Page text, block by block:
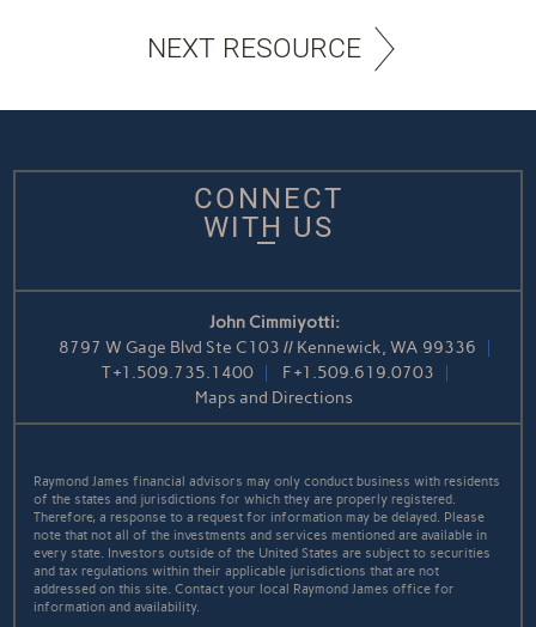
NEXT RESOURCE
CONNECT
WITH US
John Cimmiyotti:
8797 W Gage Blvd Ste C103 // Kennewick, WA 99336
T+1.509.735.1400 F+1.509.619.0703
Maps and Directions
Raymond James financial advisors may only conduct business with residents
of the states and jurisdictions for which they are properly registered.
Therefore, a response to a request for information may be delayed. Please
note that not all of the investments and services mentioned are available in
every state. Investors outside of the United States are subject to securities
and tax regulations within their applicable jurisdictions that are not
addressed on this site. Contact your local Raymond James office for
information and availability.